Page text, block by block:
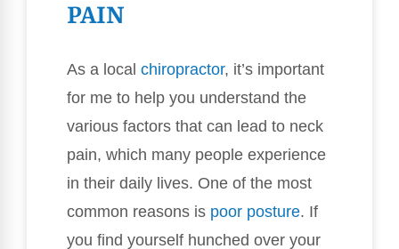
PAIN
As a local chiropractor, it’s important
for me to help you understand the
various factors that can lead to neck
pain, which many people experience
in their daily lives. One of the most
common reasons is poor posture. If
you find yourself hunched over your